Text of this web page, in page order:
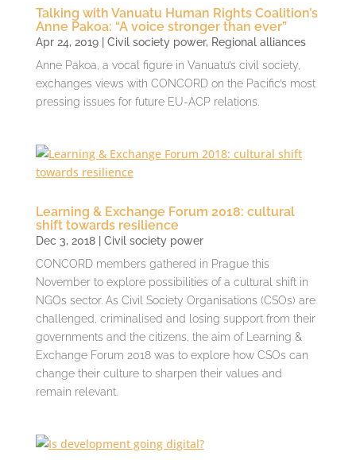
Talking with Vanuatu Human Rights Coalition’s
Anne Pakoa: “A voice stronger than ever”
Apr 24, 2019| Civil society power, Regional alliances
Anne Pakoa, a vocal figure in Vanuatu’s civil society,
exchanges views with CONCORD on the Pacific’s most
pressing issues for future EU-ACP relations.
Learning & Exchange Forum 2018: cultural
shift towards resilience
Dec 3, 2018| Civil society power
CONCORD members gathered in Prague this
November to explore possibilities of a cultural shift in
NGOs sector. As Civil Society Organisations (CSOs) are
challenged, criminalised and losing support from their
governments and the citizens, the aim of Learning &
Exchange Forum 2018 was to explore how CSOs can
change their culture to sharpen their values and
remain relevant.